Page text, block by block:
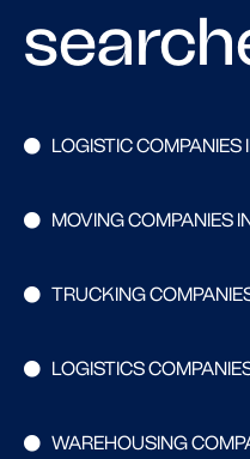
LOGISTIC COMPANIES
MOVING COMPANIES
TRUCKING
LOGISTICS
WAREHOUSING